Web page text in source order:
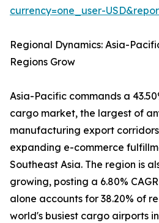
currency=one_user-
Regional Dynamics: Asia-
Regions Grow
Asia-Pacific commands a
cargo market, the largest of
manufacturing export
expanding e-commerce
Southeast Asia. The region is
growing, posting a 6.80%
alone accounts for 38.20% of
world's busiest cargo airports